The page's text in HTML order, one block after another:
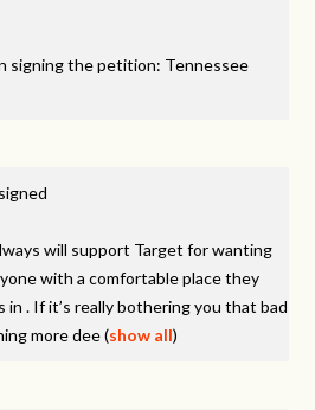
signing the petition: Tennessee
signed
will support Target for wanting
with a comfortable place they
in . If it’s really bothering you that bad
more dee(show all)